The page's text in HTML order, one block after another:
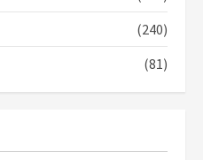
ago
a bag of cocoa at GHC3k
34 bags of cement; what
you want?’ – NAPO urges
(240)
(81)